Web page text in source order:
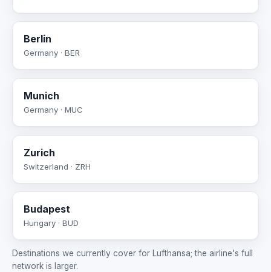
Berlin
Germany · BER
Munich
Germany · MUC
Zurich
Switzerland · ZRH
Budapest
Hungary · BUD
Destinations we currently cover for Lufthansa; the airline's full
network is larger.